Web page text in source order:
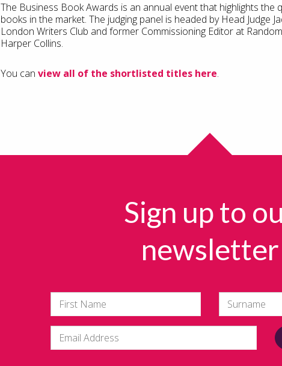
The Business Book Awards is an annual event that highlights the
books in the market. The judging panel is headed by Head Judge
London Writers Club and former Commissioning Editor at
Harper Collins.
You can view all of the shortlisted titles here.
Sign up to
newsletter